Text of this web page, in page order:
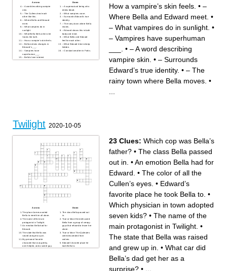
Across
– A word describing vampire
skin.
– The Cullens treat each
other like this.
– Where Bella and Edward
meet.
– What vampires do in
sunlight.
– What Bella feels when she
learns the truth.
– How a vampire’s skin feels.
– Bella notices changes in
Edward’s ___.
– Vampires have
superhuman ___.
– Bella's love interest.
– Vampires live forever—they
Down
– A supernatural being who
drinks blood.
– What vampires crave.
– Surrounds Edward’s true
identity.
– The rainy town where Bella
moves.
– Edward shows this in both
body and mind.
– What Bella and Edward
feel for each other.
– What Edward tries to keep
hidden.
– Constant weather in Forks.
How a vampire’s skin feels. • –
Where Bella and Edward meet. •
– What vampires do in sunlight. •
– Vampires have superhuman
• – A word describing
vampire skin. • – Surrounds
Edward’s true identity. • – The
rainy town where Bella moves. •
Twilight 2020-10-05
Across
The place James wanted
Bella to meet him all alone.
The name of the main
protagonist in Twilight.
An emotion Bella had for
Edward.
The state that Bella was
raised and grew up in.
My personal favorite
character that was geeky,
over helpful, and a sweet guy.
Down
The class Bella passed out
in.
True or false: Emmett saved
Bella from a group of creepy
guys that refused to leave her
alone.
True or false: The Quileutes
were descended from
wolves.
Edward’s favorite place he
took Bella to.
23 Clues: Which cop was Bella’s
father? • The class Bella passed
out in. •An emotion Bella had for
Edward. • The color of all the
Cullen’s eyes. • Edward’s
favorite place he took Bella to. •
Which physician in town adopted
seven kids? • The name of the
main protagonist in Twilight. •
The state that Bella was raised
and grew up in. • What car did
Bella’s dad get her as a
surprise? •